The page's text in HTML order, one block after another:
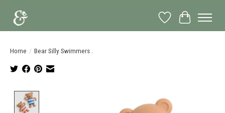
Wish List
Cart
Home / Bear Silly Swimmers .